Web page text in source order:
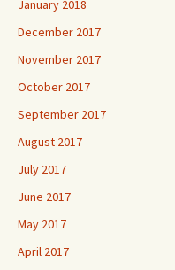
January 2018
December 2017
November 2017
October 2017
September 2017
August 2017
July 2017
June 2017
May 2017
April 2017